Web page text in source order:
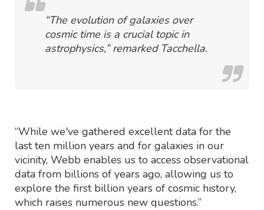
“The evolution of galaxies over
cosmic time is a crucial topic in
astrophysics,” remarked Tacchella.
“While we've gathered excellent data for the
last ten million years and for galaxies in our
vicinity, Webb enables us to access observational
data from billions of years ago, allowing us to
explore the first billion years of cosmic history,
which raises numerous new questions.”